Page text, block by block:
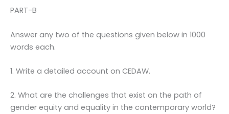
PART-B
Answer any two of the questions given below in 1000
words each.
1. Write a detailed account on CEDAW.
2. What are the challenges that exist on the path of
gender equity and equality in the contemporary world?